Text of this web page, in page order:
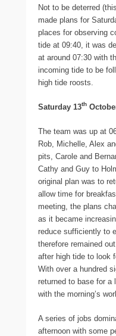
Not to be deterred
made plans for
places for observing
tide at 09:40, it was
at around 07:30 with
incoming tide to be
high tide roosts.
Saturday 13th
The team was up at
Rob, Michelle, Alex
pits, Carole and
Cathy and Guy to
original plan was to
allow time for
meeting, the plans
as it became
reduce sufficiently to
therefore remained
after high tide to look
With over a hundred
returned to base for a
with the morning’s
A series of jobs
afternoon with some